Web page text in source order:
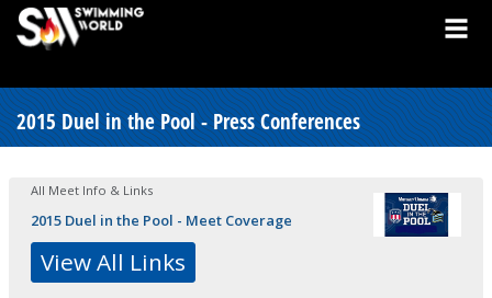
2015 Duel in the Pool - Press Conferences
All Meet Info & Links
2015 Duel in the Pool - Meet Coverage
View All Links